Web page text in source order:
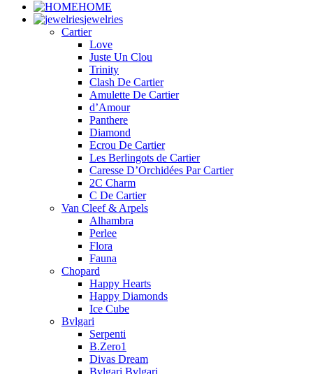
HOME
jewelries
Cartier
Love
Juste Un Clou
Trinity
Clash De Cartier
Amulette De Cartier
d’Amour
Panthere
Diamond
Ecrou De Cartier
Les Berlingots de Cartier
Caresse D’Orchidées Par Cartier
2C Charm
C De Cartier
Van Cleef & Arpels
Alhambra
Perlee
Flora
Fauna
Chopard
Happy Hearts
Happy Diamonds
Ice Cube
Bvlgari
Serpenti
B.Zero1
Divas Dream